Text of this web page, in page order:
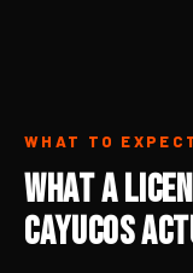
WHAT TO
What a
Cayucos